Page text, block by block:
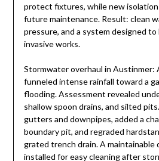
protect fixtures, while new
future maintenance. Result: clean
pressure, and a system designed
invasive works.
Stormwater overhaul in Austinmer:
funneled intense rainfall toward a
flooding. Assessment revealed
shallow spoon drains, and silted
gutters and downpipes, added a
boundary pit, and regraded
grated trench drain. A maintainable
installed for easy cleaning after